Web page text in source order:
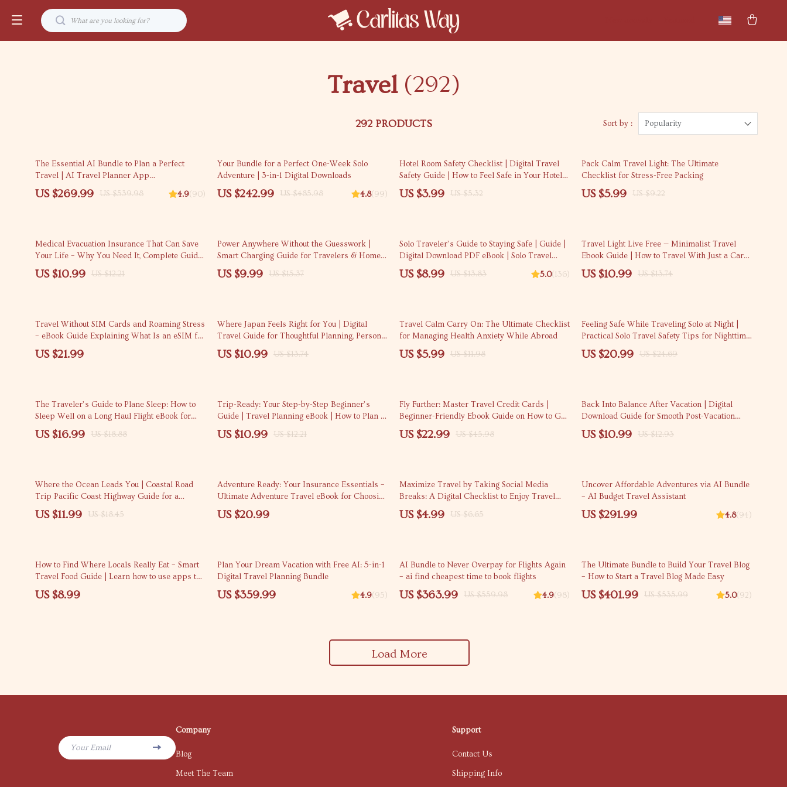
Travel (292)
292 PRODUCTS Sort by : Popularity
50% off
The Essential AI Bundle to Plan a Perfect
Travel | AI Travel Planner App
Recommendations
US $269.99 US $539.98 4.9(90)
50% off
Your Bundle for a Perfect One-Week Solo
Adventure | 3-in-1 Digital Downloads
US $242.99 US $485.98 4.8(99)
25% off
Hotel Room Safety Checklist | Digital Travel
Safety Guide | How to Feel Safe in Your Hotel
Room | Instant Download Checklist
US $3.99 US $5.32
35% off
Pack Calm Travel Light: The Ultimate
Checklist for Stress-Free Packing
US $5.99 US $9.22
10% off
Medical Evacuation Insurance That Can Save
Your Life – Why You Need It, Complete Guide
for Travelers
US $10.99 US $12.21
35% off
Power Anywhere Without the Guesswork |
Smart Charging Guide for Travelers & Home
Use | How to Charge Electronics with
Different Plug Types
US $9.99 US $15.37
35% off
Solo Traveler’s Guide to Staying Safe | Guide |
Digital Download PDF eBook | Solo Travel
Safety Tips & Checklist | Travel Security
Planning
US $8.99 US $13.83 5.0(136)
20% off
Travel Light Live Free — Minimalist Travel
Ebook Guide | How to Travel With Just a Carry
On Backpack | Smart Packing System for One-
Bag Travel
US $10.99 US $13.74
Travel Without SIM Cards and Roaming Stress
– eBook Guide Explaining What Is an eSIM for
Travel and How Does It Work | Stress-Free
Mobile Internet Abroad
US $21.99
20% off
Where Japan Feels Right for You | Digital
Travel Guide for Thoughtful Planning, Personal
Routes & Clarity on where to go in japan
US $10.99 US $13.74
50% off
Travel Calm Carry On: The Ultimate Checklist
for Managing Health Anxiety While Abroad
US $5.99 US $11.98
15% off
Feeling Safe While Traveling Solo at Night |
Practical Solo Travel Safety Tips for Nighttime
| Confidence-Building Travel Safety eBook
US $20.99 US $24.69
10% off
The Traveler’s Guide to Plane Sleep: How to
Sleep Well on a Long Haul Flight eBook for
Restful Travel
US $16.99 US $18.88
10% off
Trip-Ready: Your Step-by-Step Beginner’s
Guide | Travel Planning eBook | How to Plan a
Trip Step by Step for Beginners
US $10.99 US $12.21
50% off
Fly Further: Master Travel Credit Cards |
Beginner-Friendly Ebook Guide on How to Get
Started with Travel Credit Cards, Rewards,
Points & Smart Travel Hacking
US $22.99 US $45.98
15% off
Back Into Balance After Vacation | Digital
Download Guide for Smooth Post-Vacation
Transition
US $10.99 US $12.93
35% off
Where the Ocean Leads You | Coastal Road
Trip Pacific Coast Highway Guide for a
Meaningful Drive
US $11.99 US $18.45
Adventure Ready: Your Insurance Essentials –
Ultimate Adventure Travel eBook for Choosing
the Best Travel Insurance for Adventure
Activities
US $20.99
25% off
Maximize Travel by Taking Social Media
Breaks: A Digital Checklist to Enjoy Travel
More
US $4.99 US $6.65
Uncover Affordable Adventures via AI Bundle
– AI Budget Travel Assistant
US $291.99 4.8(94)
How to Find Where Locals Really Eat – Smart
Travel Food Guide | Learn how to use apps to
find where locals eat | Digital Download
US $8.99
Plan Your Dream Vacation with Free AI: 5-in-1
Digital Travel Planning Bundle
US $359.99 4.9(95)
35% off
AI Bundle to Never Overpay for Flights Again
– ai find cheapest time to book flights
US $363.99 US $559.98 4.9(98)
25% off
The Ultimate Bundle to Build Your Travel Blog
– How to Start a Travel Blog Made Easy
US $401.99 US $535.99 5.0(92)
Load More
Your Email
Company
Blog
Meet The Team
Support
Contact Us
Shipping Info